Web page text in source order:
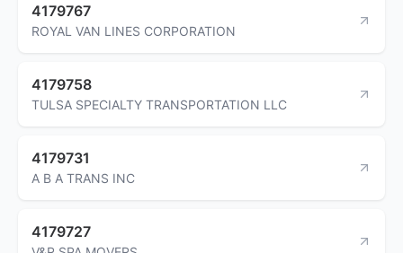
4179767
ROYAL VAN LINES CORPORATION
4179758
TULSA SPECIALTY TRANSPORTATION LLC
4179731
A B A TRANS INC
4179727